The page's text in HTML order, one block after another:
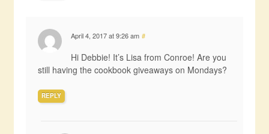
April 4, 2017 at 9:26 am #
Hi Debbie! It’s Lisa from Conroe! Are you
still having the cookbook giveaways on Mondays?
REPLY